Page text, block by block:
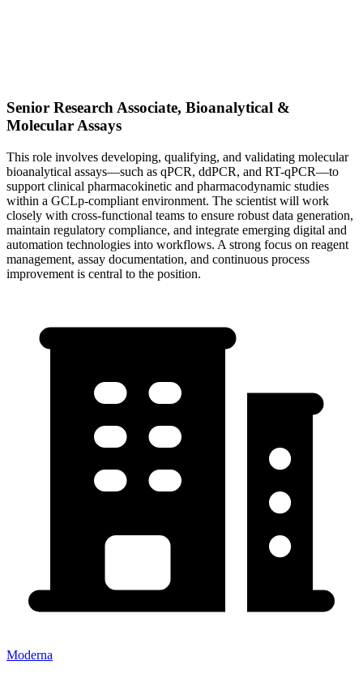
Senior Research Associate, Bioanalytical &
Molecular Assays
This role involves developing, qualifying, and validating molecular
bioanalytical assays—such as qPCR, ddPCR, and RT-qPCR—to
support clinical pharmacokinetic and pharmacodynamic studies
within a GCLp-compliant environment. The scientist will work
closely with cross-functional teams to ensure robust data generation,
maintain regulatory compliance, and integrate emerging digital and
automation technologies into workflows. A strong focus on reagent
management, assay documentation, and continuous process
improvement is central to the position.
Moderna